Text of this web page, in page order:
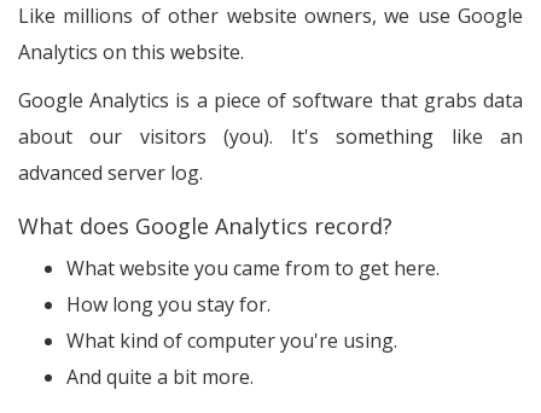
Like millions of other website owners, we use Google
Analytics on this website.
Google Analytics is a piece of software that grabs data
about our visitors (you). It's something like an
advanced server log.
What does Google Analytics record?
What website you came from to get here.
How long you stay for.
What kind of computer you're using.
And quite a bit more.